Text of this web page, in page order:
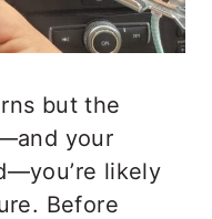
but the
your
likely
Before